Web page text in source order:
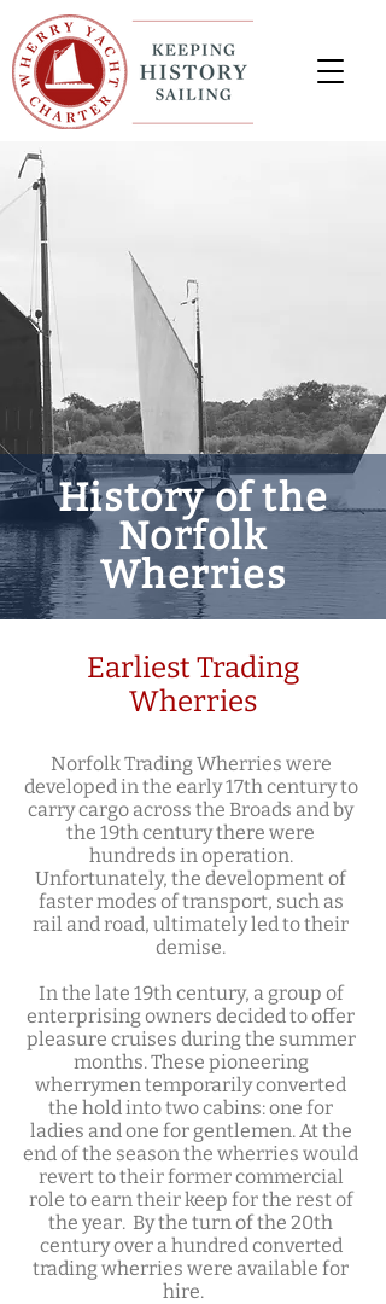
History of the
Norfolk
Wherries
Earliest Trading
Wherries
Norfolk Trading Wherries were
developed in the early 17th century to
carry cargo across the Broads and by
the 19th century there were
hundreds in operation.
Unfortunately, the development of
faster modes of transport, such as
rail and road, ultimately led to their
demise.
In the late 19th century, a group of
enterprising owners decided to offer
pleasure cruises during the summer
months. These pioneering
wherrymen temporarily converted
the hold into two cabins: one for
ladies and one for gentlemen. At the
end of the season the wherries would
revert to their former commercial
role to earn their keep for the rest of
the year. By the turn of the 20th
century over a hundred converted
trading wherries were available for
hire.